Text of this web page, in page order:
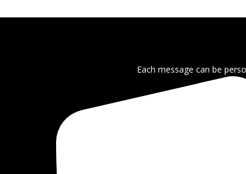
Each message can be